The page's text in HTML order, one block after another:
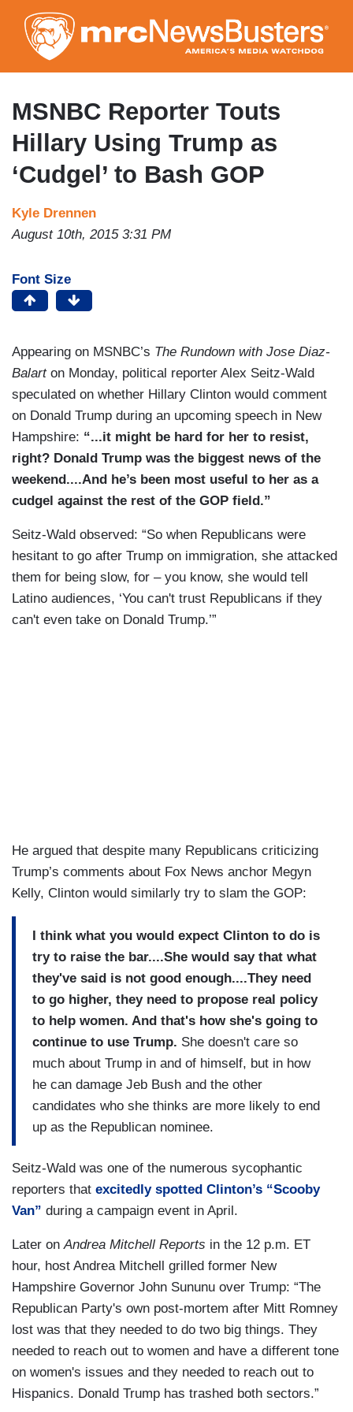
to
main
content
MSNBC Reporter Touts
Hillary Using Trump as
‘Cudgel’ to Bash GOP
Kyle Drennen
August 10th, 2015 3:31 PM
Font Size
Appearing on MSNBC’s The Rundown with Jose Diaz-
Balarton Monday, political reporter Alex Seitz-Wald
speculated on whether Hillary Clinton would comment
on Donald Trump during an upcoming speech in New
Hampshire: “...it might be hard for her to resist,
right? Donald Trump was the biggest news of the
weekend....And he’s been most useful to her as a
cudgel against the rest of the GOP field.”
Seitz-Wald observed: “So when Republicans were
hesitant to go after Trump on immigration, she attacked
them for being slow, for – you know, she would tell
Latino audiences, ‘You can't trust Republicans if they
can't even take on Donald Trump.’”
He argued that despite many Republicans criticizing
Trump’s comments about Fox News anchor Megyn
Kelly, Clinton would similarly try to slam the GOP:
I think what you would expect Clinton to do is
try to raise the bar....She would say that what
they've said is not good enough....They need
to go higher, they need to propose real policy
to help women. And that's how she's going to
continue to use Trump. She doesn't care so
much about Trump in and of himself, but in how
he can damage Jeb Bush and the other
candidates who she thinks are more likely to end
up as the Republican nominee.
Seitz-Wald was one of the numerous sycophantic
reporters that excitedly spotted Clinton’s “Scooby
Van” during a campaign event in April.
Later onAndrea Mitchell Reports in the 12 p.m. ET
hour, host Andrea Mitchell grilled former New
Hampshire Governor John Sununu over Trump: “The
Republican Party's own post-mortem after Mitt Romney
lost was that they needed to do two big things. They
needed to reach out to women and have a different tone
on women's issues and they needed to reach out to
Hispanics. Donald Trump has trashed both sectors.”